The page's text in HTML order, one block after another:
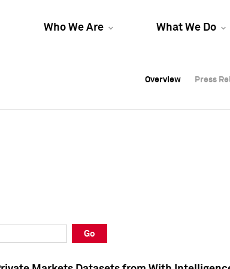
Who We Are What We Do
Overview Press
Overview Press
Overview Press
Go